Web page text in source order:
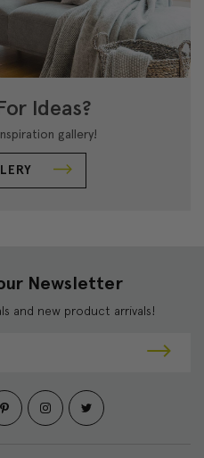
Ideas?
gallery!
Newsletter
and new product arrivals!